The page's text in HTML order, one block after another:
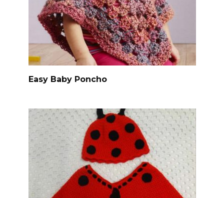
Easy Baby Poncho